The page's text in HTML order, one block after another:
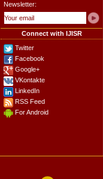
Newsletter:
Connect with IJISR
Twitter
Facebook
Google+
VKontakte
LinkedIn
RSS Feed
For Android